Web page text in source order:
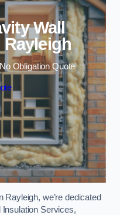
Wall
Obligation Quote
we’re dedicated
Insulation Services,